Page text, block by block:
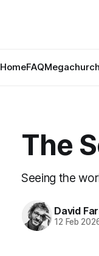
HomeFAQ
The
Seeing the
David
12 Feb